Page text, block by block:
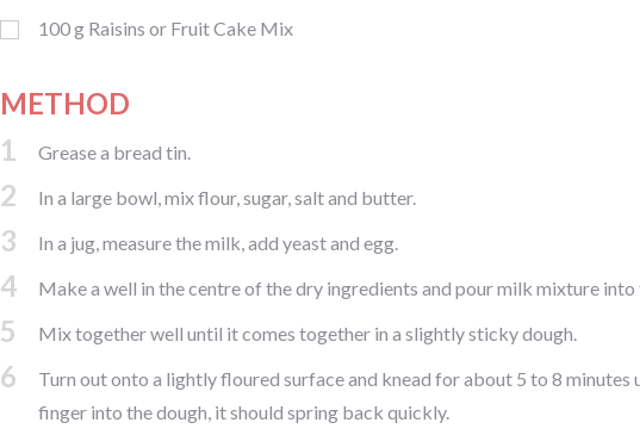
100g Raisins or Fruit Cake Mix
METHOD
1
Grease a bread tin.
2 In a large bowl, mix flour, sugar, salt and butter.
3 In a jug, measure the milk, add yeast and egg.
4 Make a well in the centre of the dry ingredients and pour milk mixture into
5 Mix together well until it comes together in a slightly sticky dough.
6
Turn out onto a lightly floured surface and knead for about 5 to 8 minutes
finger into the dough, it should spring back quickly.